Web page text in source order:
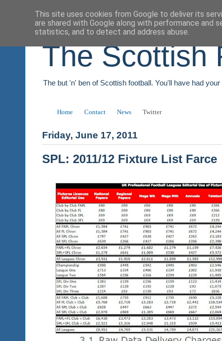
The Scottish
The but 'n' ben of Scottish football. You'll have had
Home Contact News Twitter
Friday, June 17, 2011
SPL: 2011/12 Fixture List Farce
This site uses cookies from Google to deliver its
are shared with Google along with performance and
statistics, and to detect and address abuse.